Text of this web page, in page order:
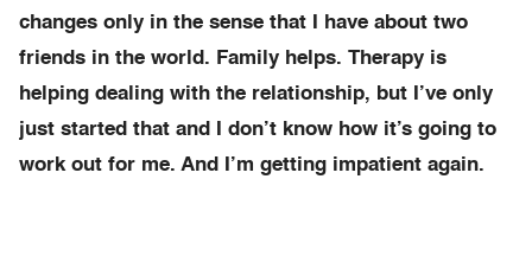
changes only in the sense that I have about two
friends in the world. Family helps. Therapy is
helping dealing with the relationship, but I’ve only
just started that and I don’t know how it’s going to
work out for me. And I’m getting impatient again.